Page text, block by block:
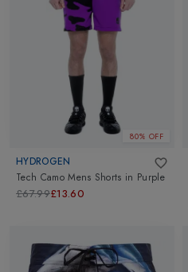
80% OFF
HYDROGEN
Tech Camo Mens Shorts in Purple
£67.99£13.60